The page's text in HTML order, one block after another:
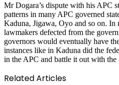
Mr Dogara’s dispute with his APC
patterns in many APC governed
Kaduna, Jigawa, Oyo and so on. In
lawmakers defected from the
governors would eventually have
instances like in Kaduna did the
in the APC and battle it out with the
Related Articles